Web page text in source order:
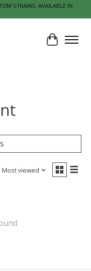
STRAINS; AVAILABLE IN
Cart
Most viewed